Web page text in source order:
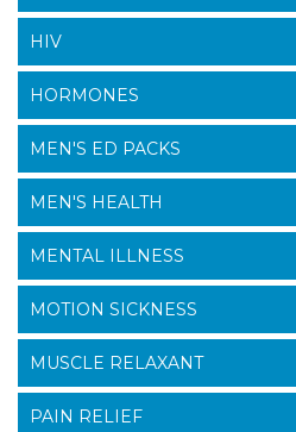
HIV
HORMONES
MEN'S ED PACKS
MEN'S HEALTH
MENTAL ILLNESS
MOTION SICKNESS
MUSCLE RELAXANT
PAIN RELIEF